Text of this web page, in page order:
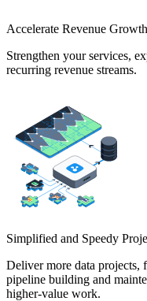
Accelerate Revenue Growth
Strengthen your services,
recurring revenue streams.
Simplified and Speedy
Deliver more data projects,
pipeline building and
higher-value work.